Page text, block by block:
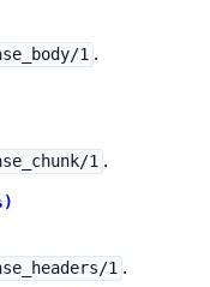
1 .
1 .
1 .